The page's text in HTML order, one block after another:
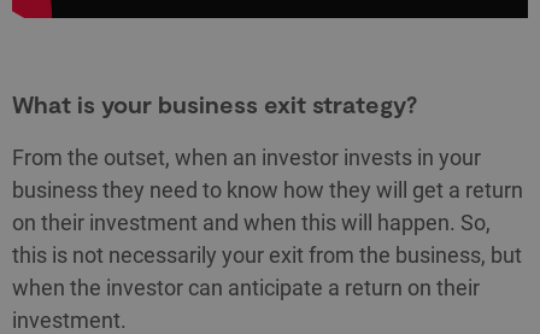
What is your business exit strategy?
From the outset, when an investor invests in your
business they need to know how they will get a return
on their investment and when this will happen. So,
this is not necessarily your exit from the business, but
when the investor can anticipate a return on their
investment.